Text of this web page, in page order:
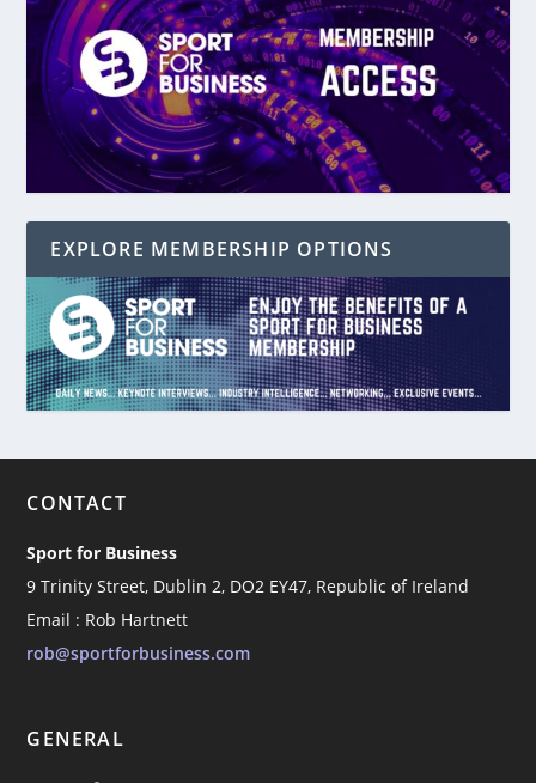
EXPLORE MEMBERSHIP OPTIONS
CONTACT
Sport for Business
9 Trinity Street, Dublin 2, DO2 EY47, Republic of Ireland
Email : Rob Hartnett
rob@sportforbusiness.com
GENERAL